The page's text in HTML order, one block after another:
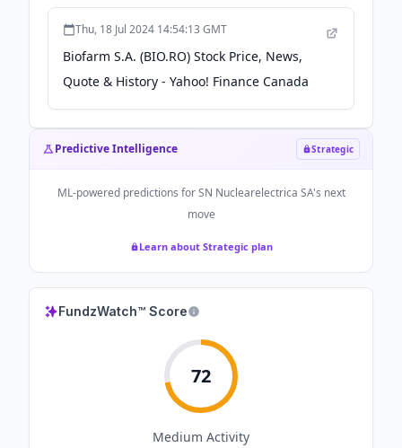
Thu, 18 Jul 2024 14:54:13 GMT
Biofarm S.A. (BIO.RO) Stock Price, News,
Quote & History - Yahoo! Finance Canada
Predictive Intelligence Strategic
ML-powered predictions forSN Nuclearelectrica SA's next
move
Learn about Strategic plan
FundzWatch™ Score
72
Medium Activity